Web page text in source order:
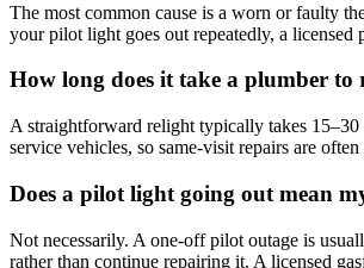
The most common cause is a worn or faulty
your pilot light goes out repeatedly, a licensed
How long does it take a plumber
A straightforward relight typically takes
service vehicles, so same-visit repairs are often
Does a pilot light going out mean
Not necessarily. A one-off pilot outage is
rather than continue repairing it. A licensed